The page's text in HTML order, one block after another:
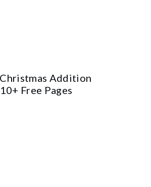
Addition
Free Pages